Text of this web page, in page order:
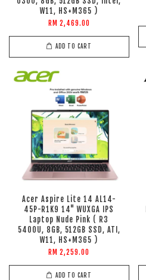
W11, HS+M365 )
RM 2,469.00
ADD TO CART
Acer Aspire Lite 14 AL14-
45P-R1K9 14" WUXGA IPS
Laptop Nude Pink ( R3
5400U, 8GB, 512GB SSD, ATI,
W11, HS+M365 )
RM 2,259.00
ADD TO CART